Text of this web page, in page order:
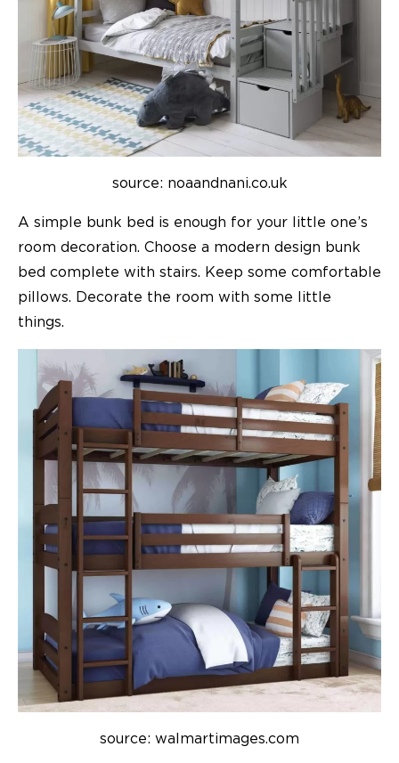
source: noaandnani.co.uk
A simple bunk bed is enough for your little one’s
room decoration. Choose a modern design bunk
bed complete with stairs. Keep some comfortable
pillows. Decorate the room with some little
things.
source: walmartimages.com